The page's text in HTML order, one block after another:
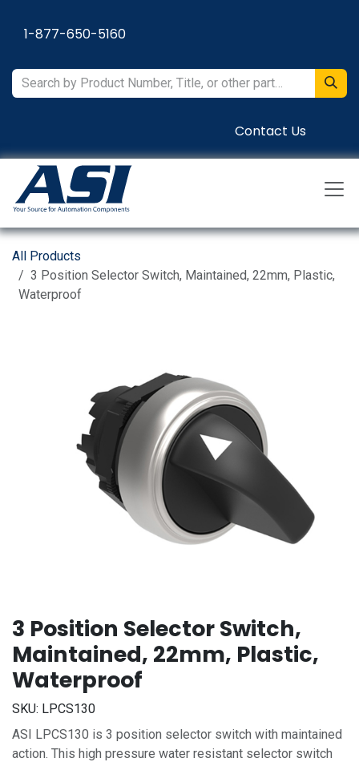
1-877-650-5160
Contact Us
All Products
3 Position Selector Switch, Maintained, 22mm, Plastic,
Waterproof
3 Position Selector Switch,
Maintained, 22mm, Plastic,
Waterproof
SKU: LPCS130
ASI LPCS130 is 3 position selector switch with maintained
action. This high pressure water resistant selector switch